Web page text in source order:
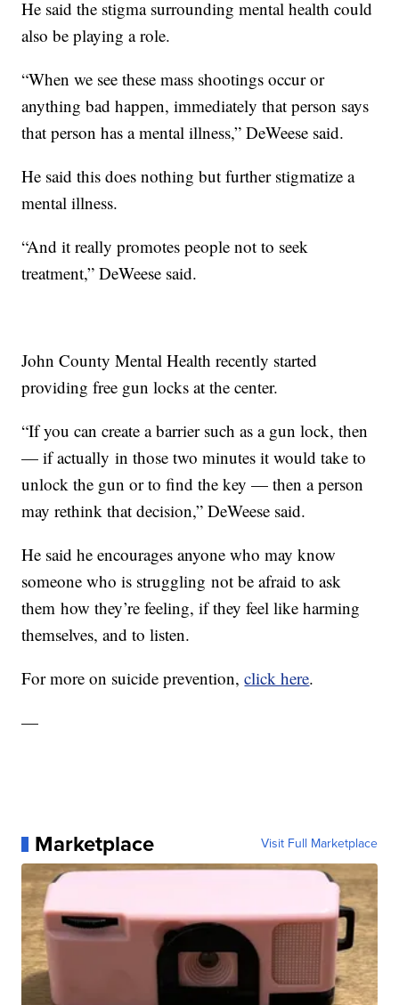
He said the stigma surrounding mental health could
also be playing a role.
“When we see these mass shootings occur or
anything bad happen, immediately that person says
that person has a mental illness,” DeWeese said.
He said this does nothing but further stigmatize a
mental illness.
“And it really promotes people not to seek
treatment,” DeWeese said.
John County Mental Health recently started
providing free gun locks at the center.
“If you can create a barrier such as a gun lock, then
— if actually in those two minutes it would take to
unlock the gun or to find the key — then a person
may rethink that decision,” DeWeese said.
He said he encourages anyone who may know
someone who is struggling not be afraid to ask
them how they’re feeling, if they feel like harming
themselves, and to listen.
For more on suicide prevention,click here.
—
Marketplace Visit Full Marketplace